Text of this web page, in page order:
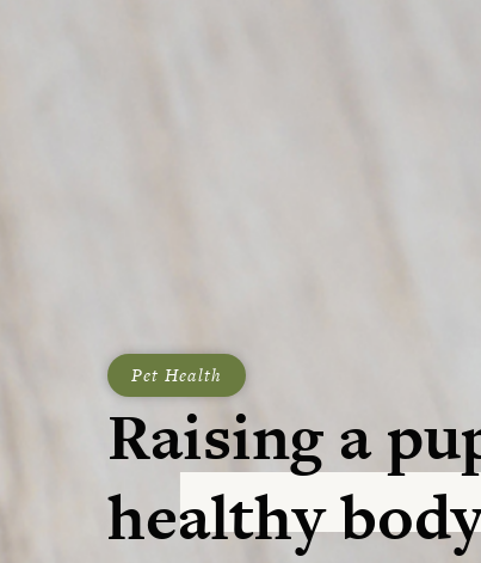
Pet Health
Raising a
healthy